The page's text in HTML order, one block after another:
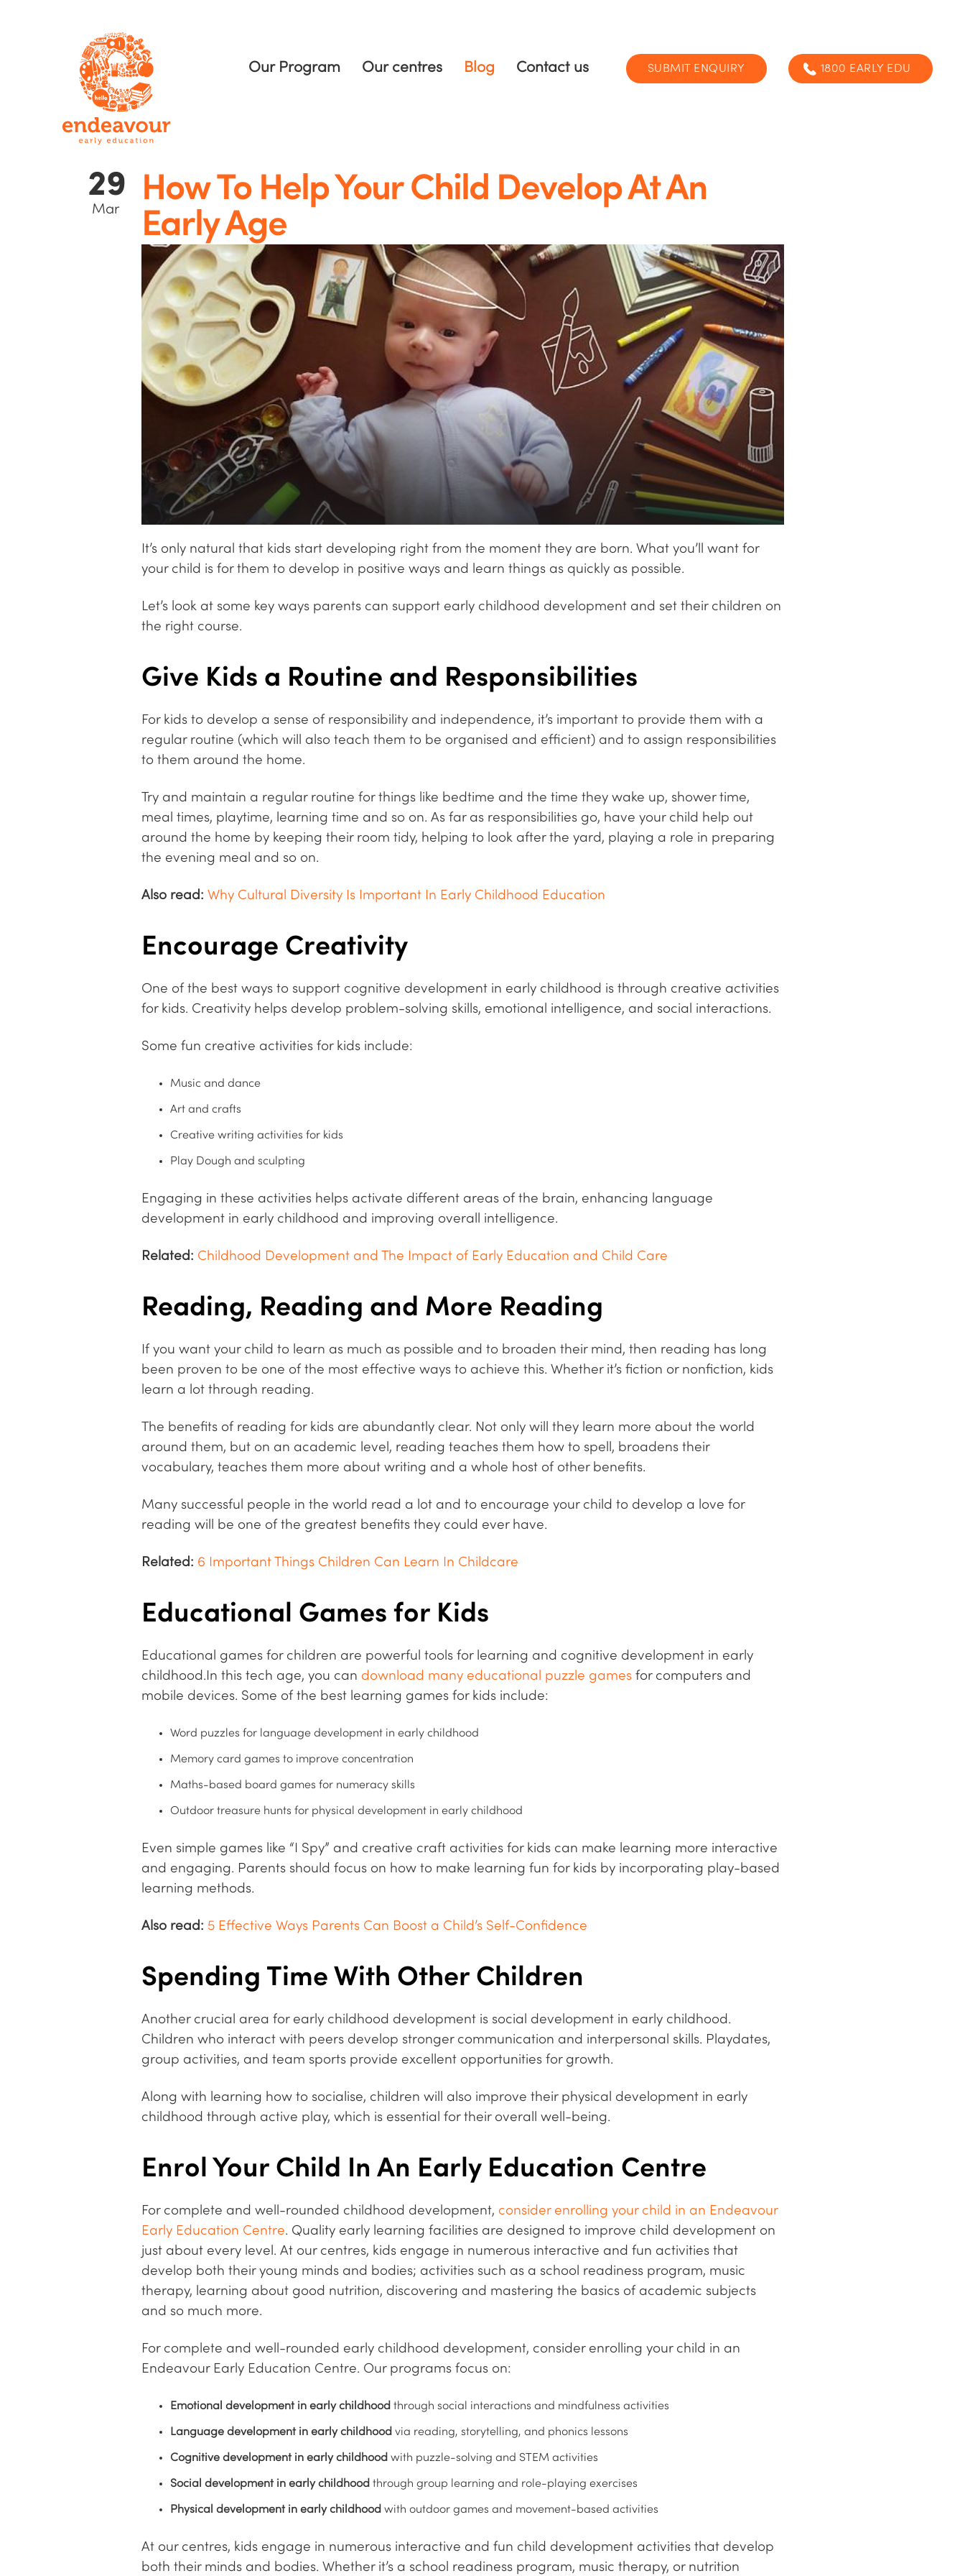
Our Program Our centres Blog Contact us SUBMIT ENQUIRY 1800 EARLY EDU
29
Mar
How To Help Your Child Develop At An
Early Age
It’s only natural that kids start developing right from the moment they are born. What you’ll want for
your child is for them to develop in positive ways and learn things as quickly as possible.
Let’s look at some key ways parents can support early childhood development and set their children on
the right course.
Give Kids a Routine and Responsibilities
For kids to develop a sense of responsibility and independence, it’s important to provide them with a
regular routine (which will also teach them to be organised and efficient) and to assign responsibilities
to them around the home.
Try and maintain a regular routine for things like bedtime and the time they wake up, shower time,
meal times, playtime, learning time and so on. As far as responsibilities go, have your child help out
around the home by keeping their room tidy, helping to look after the yard, playing a role in preparing
the evening meal and so on.
Also read: Why Cultural Diversity Is Important In Early Childhood Education
Encourage Creativity
One of the best ways to support cognitive development in early childhood is through creative activities
for kids. Creativity helps develop problem-solving skills, emotional intelligence, and social interactions.
Some fun creative activities for kids include:
Music and dance
Art and crafts
Creative writing activities for kids
Play Dough and sculpting
Engaging in these activities helps activate different areas of the brain, enhancing language
development in early childhood and improving overall intelligence.
Related: Childhood Development and The Impact of Early Education and Child Care
Reading, Reading and More Reading
If you want your child to learn as much as possible and to broaden their mind, then reading has long
been proven to be one of the most effective ways to achieve this. Whether it’s fiction or nonfiction, kids
learn a lot through reading.
The benefits of reading for kids are abundantly clear. Not only will they learn more about the world
around them, but on an academic level, reading teaches them how to spell, broadens their
vocabulary, teaches them more about writing and a whole host of other benefits.
Many successful people in the world read a lot and to encourage your child to develop a love for
reading will be one of the greatest benefits they could ever have.
Related: 6 Important Things Children Can Learn In Childcare
Educational Games for Kids
Educational games for children are powerful tools for learning and cognitive development in early
childhood.In this tech age, you can download many educational puzzle games for computers and
mobile devices. Some of the best learning games for kids include:
Word puzzles for language development in early childhood
Memory card games to improve concentration
Maths-based board games for numeracy skills
Outdoor treasure hunts for physical development in early childhood
Even simple games like “I Spy” and creative craft activities for kids can make learning more interactive
and engaging. Parents should focus on how to make learning fun for kids by incorporating play-based
learning methods.
Also read: 5 Effective Ways Parents Can Boost a Child’s Self-Confidence
Spending Time With Other Children
Another crucial area for early childhood development is social development in early childhood.
Children who interact with peers develop stronger communication and interpersonal skills. Playdates,
group activities, and team sports provide excellent opportunities for growth.
Along with learning how to socialise, children will also improve their physical development in early
childhood through active play, which is essential for their overall well-being.
Enrol Your Child In An Early Education Centre
For complete and well-rounded childhood development, consider enrolling your child in an Endeavour
Early Education Centre. Quality early learning facilities are designed to improve child development on
just about every level. At our centres, kids engage in numerous interactive and fun activities that
develop both their young minds and bodies; activities such as a school readiness program, music
therapy, learning about good nutrition, discovering and mastering the basics of academic subjects
and so much more.
For complete and well-rounded early childhood development, consider enrolling your child in an
Endeavour Early Education Centre. Our programs focus on:
Emotional development in early childhood through social interactions and mindfulness activities
Language development in early childhood via reading, storytelling, and phonics lessons
Cognitive development in early childhood with puzzle-solving and STEM activities
Social development in early childhood through group learning and role-playing exercises
Physical development in early childhood with outdoor games and movement-based activities
At our centres, kids engage in numerous interactive and fun child development activities that develop
both their minds and bodies. Whether it’s a school readiness program, music therapy, or nutrition